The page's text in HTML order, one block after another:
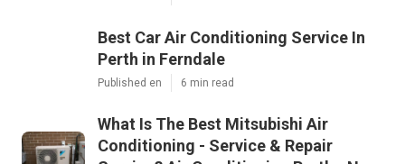
Best Car Air Conditioning Service In
Perth in Ferndale
Published en 6 min read
What Is The Best Mitsubishi Air
Conditioning - Service & Repair